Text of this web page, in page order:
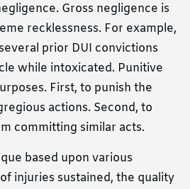
Gross negligence is
recklessness. For example,
prior DUI convictions
while intoxicated. Punitive
First, to punish the
actions. Second, to
committing similar acts.
based upon various
injuries sustained, the quality